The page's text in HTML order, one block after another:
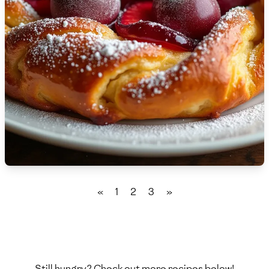
🇫🇷 France
🇬🇪 Georgia
🇩🇪 Germany
🇬🇭 Ghana
🇬🇷 Greece
Guatemala
« 1 2 3 »